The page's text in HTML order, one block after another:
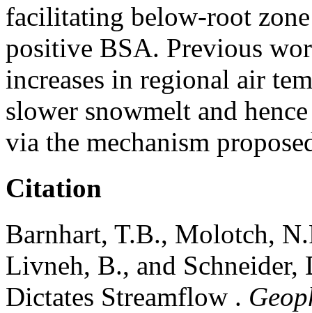
facilitating below-root
positive BSA. Previous
increases in regional air
slower snowmelt and
via the mechanism
Citation
Barnhart, T.B., Molotch,
Livneh, B., and
Dictates Streamflow .